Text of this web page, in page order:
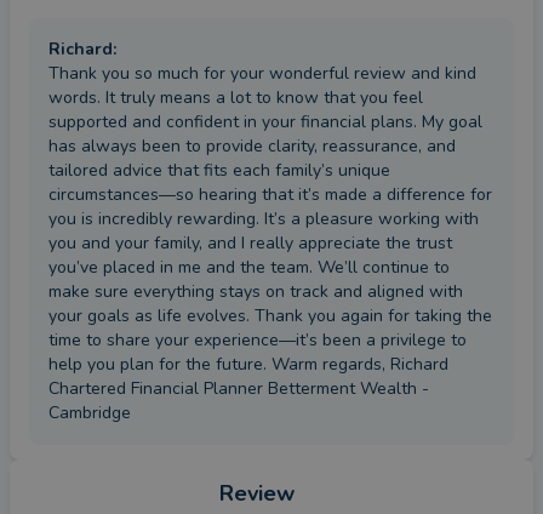
Richard:
Thank you so much for your wonderful review and kind
words. It truly means a lot to know that you feel
supported and confident in your financial plans. My goal
has always been to provide clarity, reassurance, and
tailored advice that fits each family’s unique
circumstances—so hearing that it’s made a difference for
you is incredibly rewarding. It’s a pleasure working with
you and your family, and I really appreciate the trust
you’ve placed in me and the team. We’ll continue to
make sure everything stays on track and aligned with
your goals as life evolves. Thank you again for taking the
time to share your experience—it’s been a privilege to
help you plan for the future. Warm regards, Richard
Chartered Financial Planner Betterment Wealth -
Cambridge
Review